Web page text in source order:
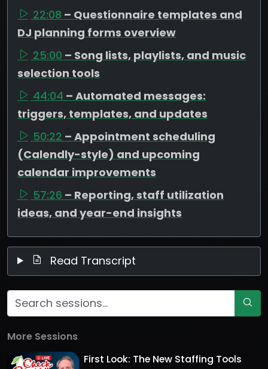
22:08 – Questionnaire templates and
DJ planning forms overview
25:00 – Song lists, playlists, and music
selection tools
44:04 – Automated messages:
triggers, templates, and updates
50:22 – Appointment scheduling
(Calendly-style) and upcoming
calendar improvements
57:26 – Reporting, staff utilization
ideas, and year-end insights
Read Transcript
More Sessions
First Look: The New Staffing Tools